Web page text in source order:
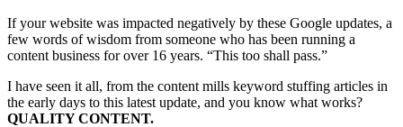
If your website was impacted negatively by these Google updates, a
few words of wisdom from someone who has been running a
content business for over 16 years. “This too shall pass.”
I have seen it all, from the content mills keyword stuffing articles in
the early days to this latest update, and you know what works?
QUALITY CONTENT.